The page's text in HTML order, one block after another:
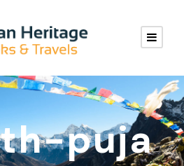
puja